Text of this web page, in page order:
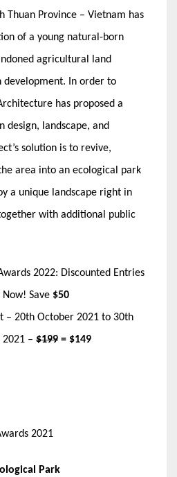
Thuan Province – Vietnam has
of a young natural-born
agricultural land
development. In order to
has proposed a
design, landscape, and
solution is to revive,
area into an ecological park
a unique landscape right in
with additional public
2022: Discounted Entries
Now! Save $50
– 20th October 2021 to 30th
2021 – $199 = $149
2021
Park